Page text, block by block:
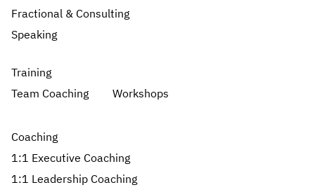
Fractional & Consulting
Speaking
Training
Team Coaching
Workshops
Coaching
1:1 Executive Coaching
1:1 Leadership Coaching